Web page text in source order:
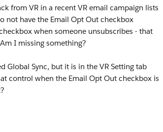
from VR in a recent VR email campaign lists
not have the Email Opt Out checkbox
when someone unsubscribes - that
I missing something?
Global Sync, but it is in the VR Setting tab
control when the Email Opt Out checkbox is